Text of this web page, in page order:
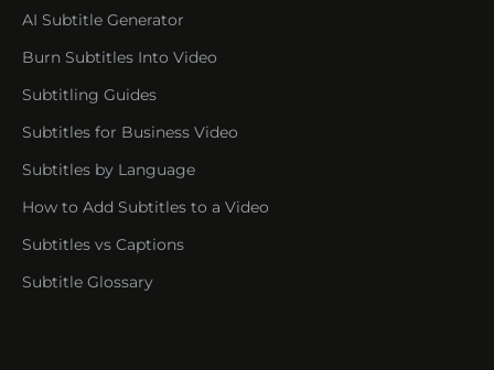
AI Subtitle Generator
Burn Subtitles Into Video
Subtitling Guides
Subtitles for Business Video
Subtitles by Language
How to Add Subtitles to a Video
Subtitles vs Captions
Subtitle Glossary